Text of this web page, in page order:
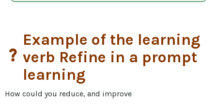
question_mark
Example of the learning
verb Refine in a prompt
learning
How could you reduce, and improve